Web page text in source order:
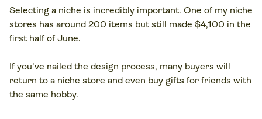
Selecting a niche is incredibly important. One of my niche
stores has around 200 items but still made $4,100 in the
first half of June.
If you've nailed the design process, many buyers will
return to a niche store and even buy gifts for friends with
the same hobby.